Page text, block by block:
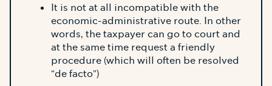
It is not at all incompatible with the
economic-administrative route. In other
words, the taxpayer can go to court and
at the same time request a friendly
procedure (which will often be resolved
“de facto”)